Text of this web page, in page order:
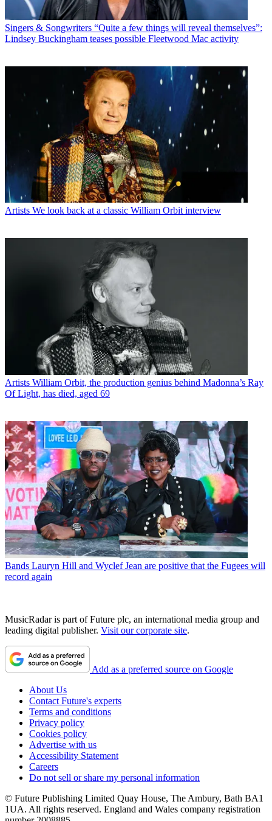
Singers & Songwriters “Quite a few things will reveal themselves”:
Lindsey Buckingham teases possible Fleetwood Mac activity
Artists We look back at a classic William Orbit interview
Artists William Orbit, the production genius behind Madonna’s Ray
Of Light, has died, aged 69
Bands Lauryn Hill and Wyclef Jean are positive that the Fugees will
record again
MusicRadar is part of Future plc, an international media group and
leading digital publisher. Visit our corporate site.
Add as a preferred source on Google
About Us
Contact Future's experts
Terms and conditions
Privacy policy
Cookies policy
Advertise with us
Accessibility Statement
Careers
Do not sell or share my personal information
© Future Publishing Limited Quay House, The Ambury, Bath BA1
1UA. All rights reserved. England and Wales company registration